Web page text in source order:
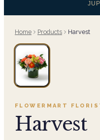
Home Products Harvest
FLOWERMART
Harvest